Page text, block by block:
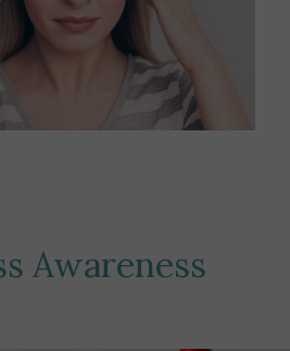
Awareness